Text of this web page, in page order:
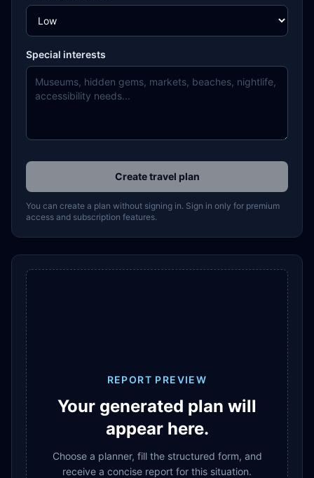
Special interests
Create travel plan
You can create a plan without signing in. Sign in only for premium
access and subscription features.
REPORT PREVIEW
Your generated plan will
appear here.
Choose a planner, fill the structured form, and
receive a concise report for this situation.